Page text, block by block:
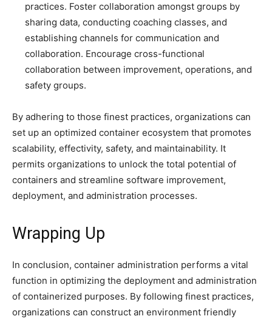
practices. Foster collaboration amongst groups by
sharing data, conducting coaching classes, and
establishing channels for communication and
collaboration. Encourage cross-functional
collaboration between improvement, operations, and
safety groups.
By adhering to those finest practices, organizations can
set up an optimized container ecosystem that promotes
scalability, effectivity, safety, and maintainability. It
permits organizations to unlock the total potential of
containers and streamline software improvement,
deployment, and administration processes.
Wrapping Up
In conclusion, container administration performs a vital
function in optimizing the deployment and administration
of containerized purposes. By following finest practices,
organizations can construct an environment friendly